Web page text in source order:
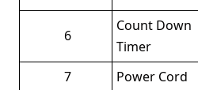
6
Count Down
Timer
7
Power Cord